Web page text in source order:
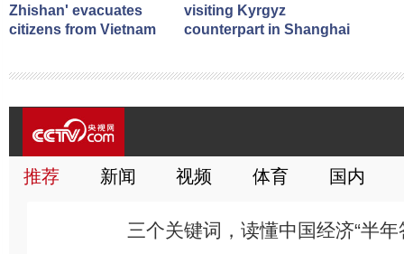
Zhishan' evacuates
citizens from Vietnam
visiting Kyrgyz
counterpart in Shanghai